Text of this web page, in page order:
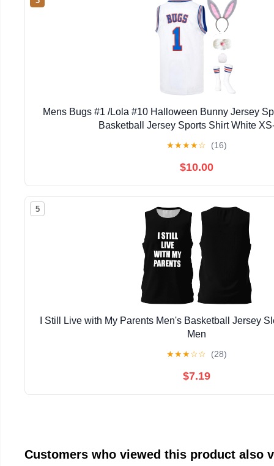
Mens Bugs #1 /Lola #10 Halloween Bunny Jersey
Basketball Jersey Sports Shirt White
★★★★☆ (16)
$10.00
5
I Still Live with My Parents Men's Basketball Jersey
Men
★★★☆☆ (28)
$7.19
Customers who viewed this product also